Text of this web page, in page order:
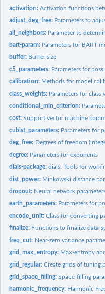
activation:Activation functions
adjust_deg_free: Parameters to
all_neighbors: Parameter to
bart-param: Parameters for BART
buffer: Buffer size
c5_parameters: Parameters for
calibration: Methods for model
class_weights: Parameters for
conditional_min_criterion:
cost:Support vector machine
cubist_parameters: Parameters for
deg_free: Degrees of freedom
degree: Parameters for exponents
dials-package:dials: Tools for
dist_power: Minkowski distance
dropout: Neural network
earth_parameters: Parameters for
encode_unit:Class for converting
finalize: Functions to finalize data-
freq_cut: Near-zero variance
grid_max_entropy: Max-entropy
grid_regular:Create grids of tuning
grid_space_filling:Space-filling
harmonic_frequency: Harmonic